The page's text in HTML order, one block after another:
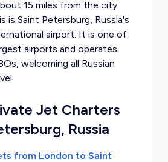
15 miles from the city
is Saint Petersburg, Russia's
airport. It is one of
airports and operates
welcoming all Russian
Jet Charters
Russia
from London to Saint